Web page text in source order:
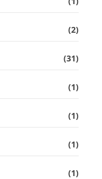
(2)
(31)
(1)
(1)
(1)
(1)